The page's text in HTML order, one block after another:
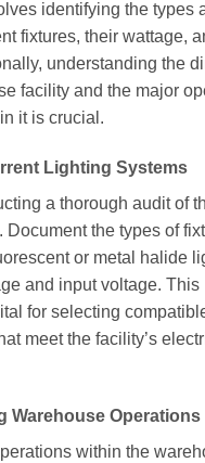
identifying the types
fixtures, their wattage,
understanding the
facility and the major
it is crucial.
Lighting Systems
a thorough audit of
Document the types of
or metal halide
and input voltage. This
for selecting
meet the facility’s
Warehouse Operations
within the